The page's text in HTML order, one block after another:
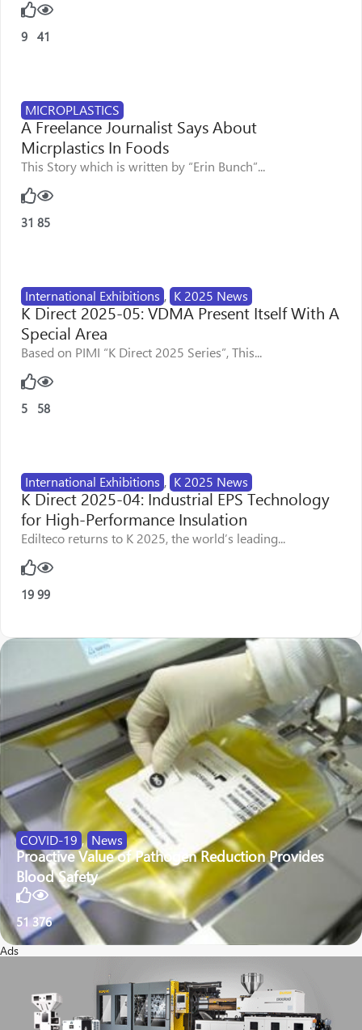
9 41
MICROPLASTICS
A Freelance Journalist Says About
Micrplastics In Foods
This Story which is written by “Erin Bunch”...
31 85
International Exhibitions , K 2025 News
K Direct 2025-05: VDMA Present Itself With A
Special Area
Based on PIMI “K Direct 2025 Series”, This...
5 58
International Exhibitions , K 2025 News
K Direct 2025-04: Industrial EPS Technology
for High-Performance Insulation
Edilteco returns to K 2025, the world’s leading...
19 99
COVID-19 , News
Proactive Value of Pathogen Reduction Provides
Blood Safety
51 376
Ads